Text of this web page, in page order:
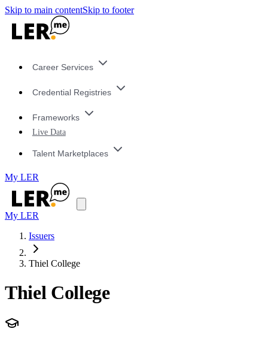
Skip to main contentSkip to footer
Career Services
Credential Registries
Frameworks
Live Data
Talent Marketplaces
My LER
My LER
Issuers
Thiel College
Thiel College